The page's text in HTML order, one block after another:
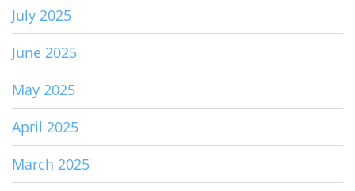
July 2025
June 2025
May 2025
April 2025
March 2025